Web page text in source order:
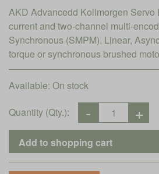
AKD Advancedd Kollmorgen Servo
current and two-channel multi-
Synchronous (SMPM), Linear,
torque or synchronous brushed
Available: On stock
Quantity (Qty.):